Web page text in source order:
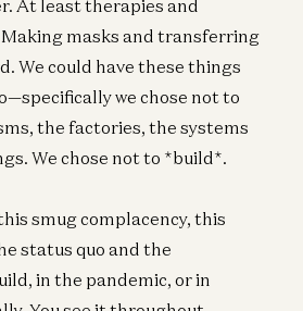
At least therapies and
Making masks and transferring
We could have these things
we chose not to
the factories, the systems
We chose not to *build*.
smug complacency, this
status quo and the
in the pandemic, or in